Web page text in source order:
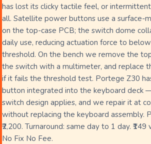
has lost its clicky tactile feel, or
all. Satellite power buttons use a surface-
on the top-case PCB; the switch dome
daily use, reducing actuation force to
threshold. On the bench we remove the
the switch with a multimeter, and replace
if it fails the threshold test. Portege Z30
button integrated into the keyboard deck
switch design applies, and we repair it at
without replacing the keyboard assembly.
₹2,200. Turnaround: same day to 1 day.
No Fix No Fee.